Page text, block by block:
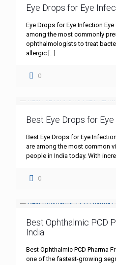
Eye Drops for Eye
Eye Drops for Eye Infection
among the most commonly
ophthalmologists to treat
allergic
0
Best Eye Drops for
Best Eye Drops for Eye
are among the most common
people in India today. With
0
Best Ophthalmic PCD
India
Best Ophthalmic PCD Pharma
one of the fastest-growing